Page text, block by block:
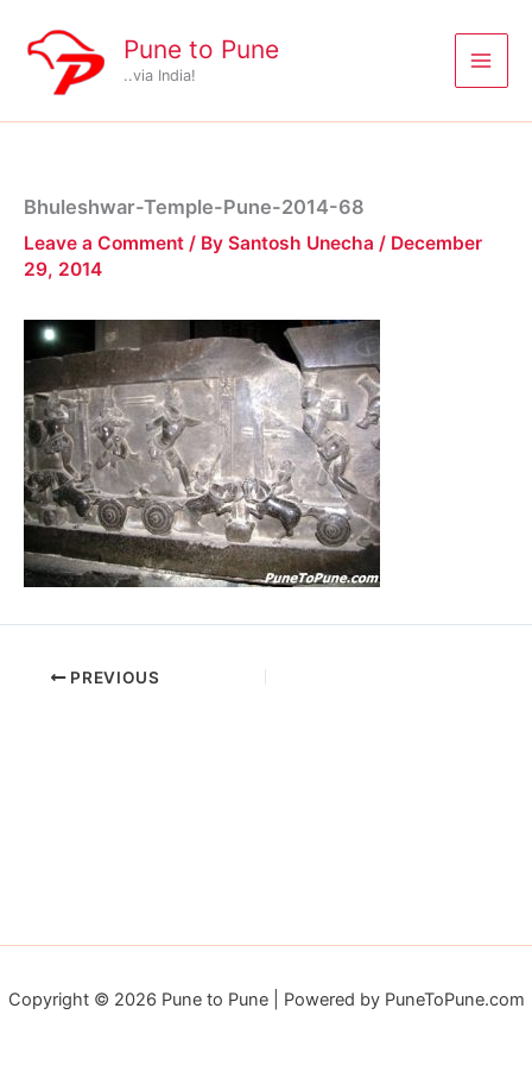
content
Pune to Pune
..via India!
Bhuleshwar-Temple-Pune-2014-68
Leave a Comment / By Santosh Unecha / December
29, 2014
PREVIOUS
Copyright © 2026 Pune to Pune | Powered by PuneToPune.com